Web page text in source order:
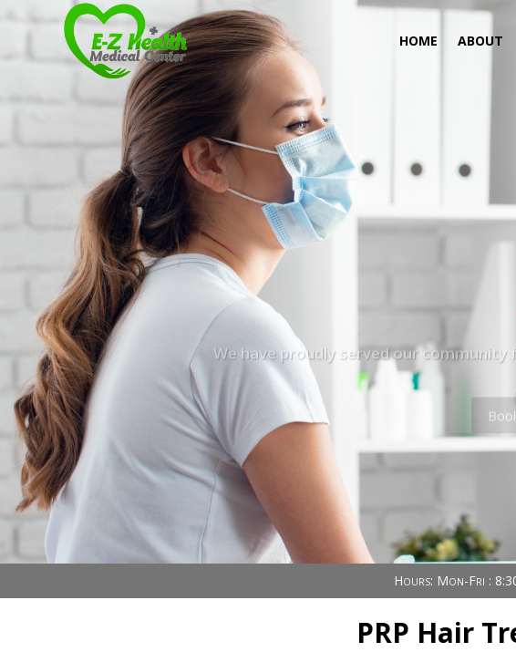
HOME ABOUT
We have proudly served our community
Hours: Mon-Fri :
PRP Hair